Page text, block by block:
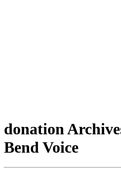
donation
Bend Voice